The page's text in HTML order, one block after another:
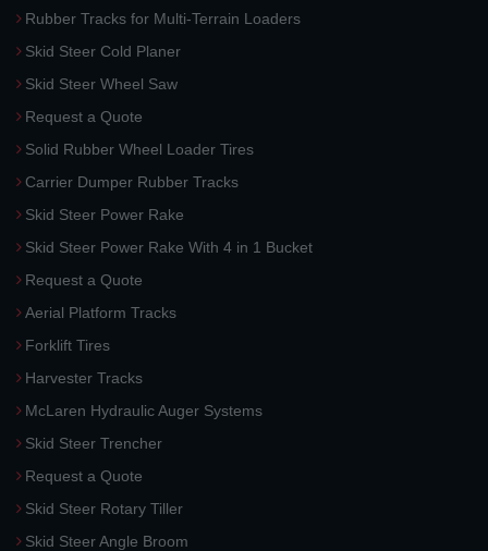
Rubber Tracks for Multi-Terrain Loaders
Skid Steer Cold Planer
Skid Steer Wheel Saw
Request a Quote
Solid Rubber Wheel Loader Tires
Carrier Dumper Rubber Tracks
Skid Steer Power Rake
Skid Steer Power Rake With 4 in 1 Bucket
Request a Quote
Aerial Platform Tracks
Forklift Tires
Harvester Tracks
McLaren Hydraulic Auger Systems
Skid Steer Trencher
Request a Quote
Skid Steer Rotary Tiller
Skid Steer Angle Broom